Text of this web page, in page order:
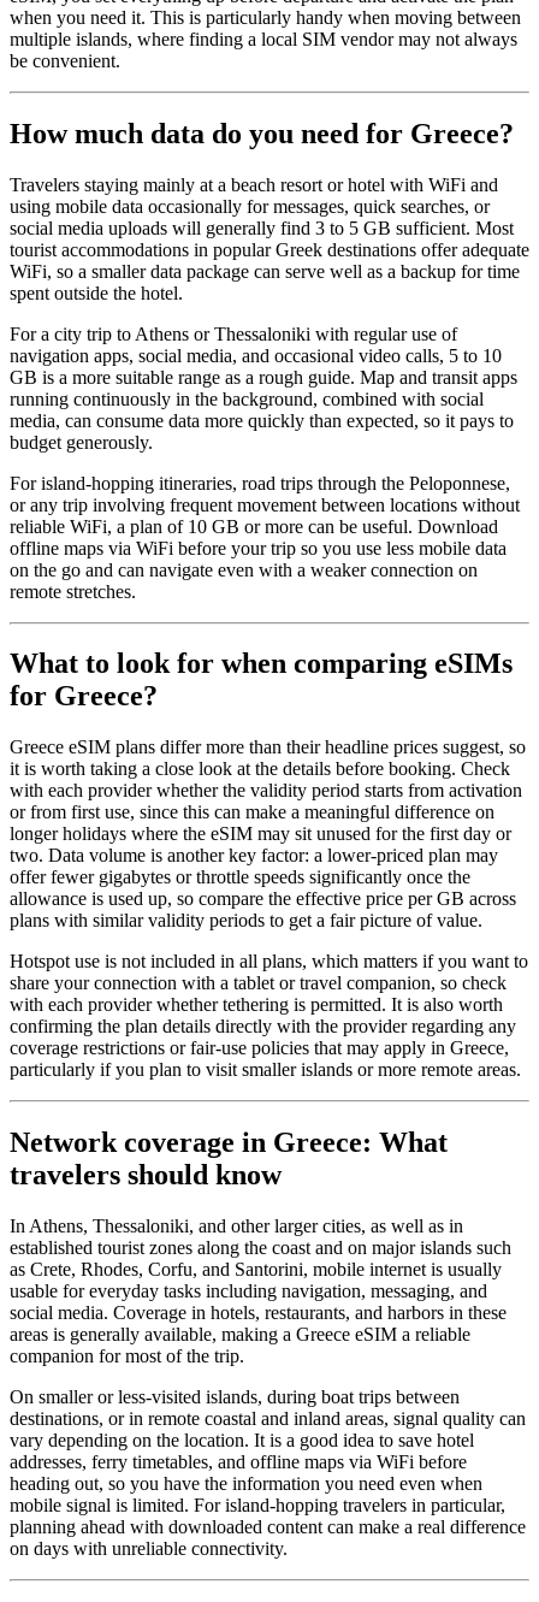
when you need it. This is particularly handy when moving between
multiple islands, where finding a local SIM vendor may not always
be convenient.
How much data do you need for Greece?
Travelers staying mainly at a beach resort or hotel with WiFi and
using mobile data occasionally for messages, quick searches, or
social media uploads will generally find 3 to 5 GB sufficient. Most
tourist accommodations in popular Greek destinations offer adequate
WiFi, so a smaller data package can serve well as a backup for time
spent outside the hotel.
For a city trip to Athens or Thessaloniki with regular use of
navigation apps, social media, and occasional video calls, 5 to 10
GB is a more suitable range as a rough guide. Map and transit apps
running continuously in the background, combined with social
media, can consume data more quickly than expected, so it pays to
budget generously.
For island-hopping itineraries, road trips through the Peloponnese,
or any trip involving frequent movement between locations without
reliable WiFi, a plan of 10 GB or more can be useful. Download
offline maps via WiFi before your trip so you use less mobile data
on the go and can navigate even with a weaker connection on
remote stretches.
What to look for when comparing eSIMs
for Greece?
Greece eSIM plans differ more than their headline prices suggest, so
it is worth taking a close look at the details before booking. Check
with each provider whether the validity period starts from activation
or from first use, since this can make a meaningful difference on
longer holidays where the eSIM may sit unused for the first day or
two. Data volume is another key factor: a lower-priced plan may
offer fewer gigabytes or throttle speeds significantly once the
allowance is used up, so compare the effective price per GB across
plans with similar validity periods to get a fair picture of value.
Hotspot use is not included in all plans, which matters if you want to
share your connection with a tablet or travel companion, so check
with each provider whether tethering is permitted. It is also worth
confirming the plan details directly with the provider regarding any
coverage restrictions or fair-use policies that may apply in Greece,
particularly if you plan to visit smaller islands or more remote areas.
Network coverage in Greece: What
travelers should know
In Athens, Thessaloniki, and other larger cities, as well as in
established tourist zones along the coast and on major islands such
as Crete, Rhodes, Corfu, and Santorini, mobile internet is usually
usable for everyday tasks including navigation, messaging, and
social media. Coverage in hotels, restaurants, and harbors in these
areas is generally available, making a Greece eSIM a reliable
companion for most of the trip.
On smaller or less-visited islands, during boat trips between
destinations, or in remote coastal and inland areas, signal quality can
vary depending on the location. It is a good idea to save hotel
addresses, ferry timetables, and offline maps via WiFi before
heading out, so you have the information you need even when
mobile signal is limited. For island-hopping travelers in particular,
planning ahead with downloaded content can make a real difference
on days with unreliable connectivity.